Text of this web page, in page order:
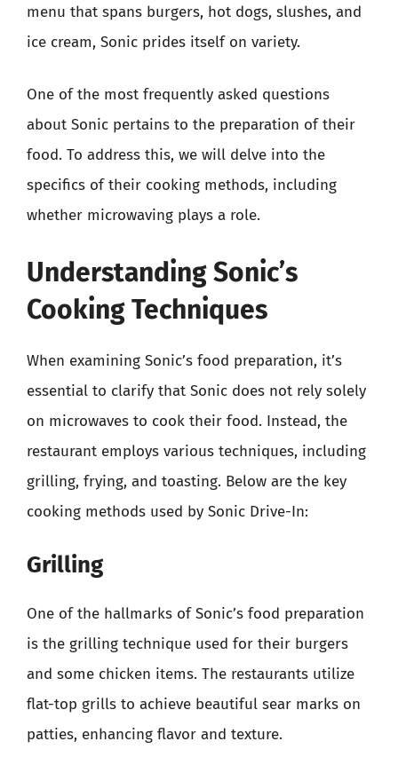
menu that spans burgers, hot dogs, slushes, and
ice cream, Sonic prides itself on variety.
One of the most frequently asked questions
about Sonic pertains to the preparation of their
food. To address this, we will delve into the
specifics of their cooking methods, including
whether microwaving plays a role.
Understanding Sonic’s
Cooking Techniques
When examining Sonic’s food preparation, it’s
essential to clarify that Sonic does not rely solely
on microwaves to cook their food. Instead, the
restaurant employs various techniques, including
grilling, frying, and toasting. Below are the key
cooking methods used by Sonic Drive-In:
Grilling
One of the hallmarks of Sonic’s food preparation
is the grilling technique used for their burgers
and some chicken items. The restaurants utilize
flat-top grills to achieve beautiful sear marks on
patties, enhancing flavor and texture.